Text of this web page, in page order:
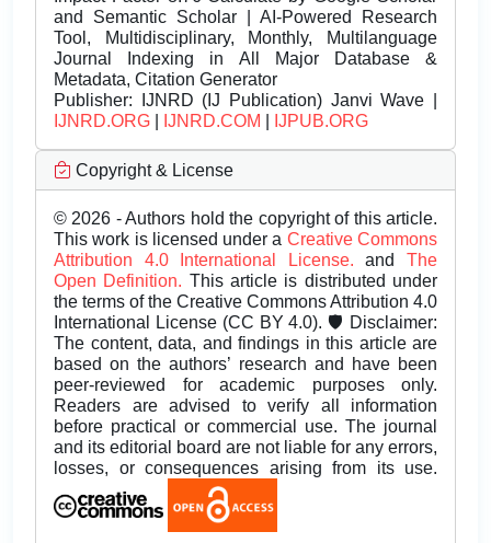
and Semantic Scholar | AI-Powered Research
Tool, Multidisciplinary, Monthly, Multilanguage
Journal Indexing in All Major Database &
Metadata, Citation Generator
Publisher: IJNRD (IJ Publication) Janvi Wave |
IJNRD.ORG
IJNRD.COM IJPUB.ORG
Copyright & License
© 2026 - Authors hold the copyright of this article.
This work is licensed under a Creative Commons
Attribution 4.0 International License.andThe
Open Definition. This article is distributed under
the terms of the Creative Commons Attribution 4.0
International License (CC BY 4.0). 🛡️ Disclaimer:
The content, data, and findings in this article are
based on the authors’ research and have been
peer-reviewed for academic purposes only.
Readers are advised to verify all information
before practical or commercial use. The journal
and its editorial board are not liable for any errors,
losses, or consequences arising from its use.